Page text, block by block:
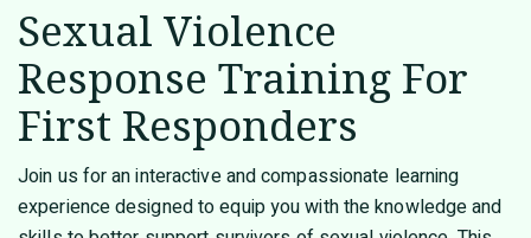
Sexual Violence
Response Training For
First Responders
Join us for an interactive and compassionate learning
experience designed to equip you with the knowledge and